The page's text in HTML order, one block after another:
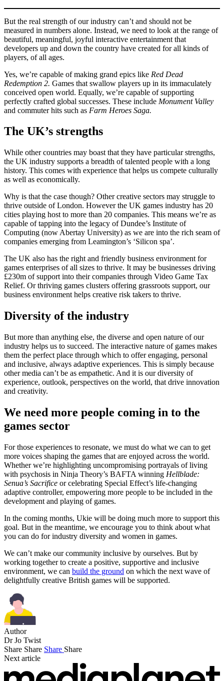
But the real strength of our industry can’t and should not be
measured in numbers alone. Instead, we need to look at the range of
beautiful, meaningful, joyful interactive entertainment that
developers up and down the country have created for all kinds of
players, of all ages.
Yes, we’re capable of making grand epics like Red Dead
Redemption 2. Games that swallow players up in its immaculately
conceived open world. Equally, we’re capable of supporting
perfectly crafted global successes. These include Monument Valley
and commuter hits such as Farm Heroes Saga.
The UK’s strengths
While other countries may boast that they have particular strengths,
the UK industry supports a breadth of talented people with a long
history. This comes with experience that helps us compete culturally
as well as economically.
Why is that the case though? Other creative sectors may struggle to
thrive outside of London. However the UK games industry has 20
cities playing host to more than 20 companies. This means we’re as
capable of tapping into the legacy of Dundee’s Institute of
Computing (now Abertay University) as we are into the rich seam of
companies emerging from Leamington’s ‘Silicon spa’.
The UK also has the right and friendly business environment for
games enterprises of all sizes to thrive. It may be businesses driving
£230m of support into their companies through Video Game Tax
Relief. Or thriving games clusters offering grassroots support, our
business environment helps creative risk takers to thrive.
Diversity of the industry
But more than anything else, the diverse and open nature of our
industry helps us to succeed. The interactive nature of games makes
them the perfect place through which to offer engaging, personal
and inclusive, always adaptive experiences. This is simply because
other media can’t be as empathetic. And it is our diversity of
experience, outlook, perspectives on the world, that drive innovation
and creativity.
We need more people coming in to the
games sector
For those experiences to resonate, we must do what we can to get
more voices shaping the games that are enjoyed across the world.
Whether we’re highlighting uncompromising portrayals of living
with psychosis in Ninja Theory’s BAFTA winning Hellblade:
Senua’s Sacrifice or celebrating Special Effect’s life-changing
adaptive controller, empowering more people to be included in the
development and playing of games.
In the coming months, Ukie will be doing much more to support this
goal. But in the meantime, we encourage you to think about what
you can do for industry diversity and women in games.
We can’t make our community inclusive by ourselves. But by
working together to create a positive, supportive and inclusive
environment, we can build the ground on which the next wave of
delightfully creative British games will be supported.
Author
Dr Jo Twist
Share Share Share Share
Next article